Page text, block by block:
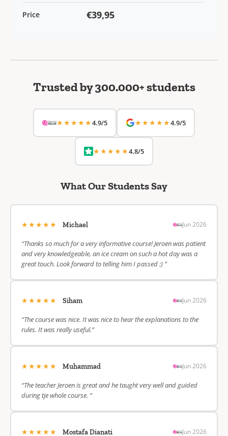
Price €39,95
Trusted by 300.000+ students
★★★★★4.9/5 ★★★★★4.9/5
★★★★★4.8/5
What Our Students Say
★★★★★ Michael Jun 2026
“Thanks so much for a very informative course! Jeroen was patient
and very knowledgeable, an ice cream on such a hot day was a
great touch. Look forward to telling him I passed :) ”
★★★★★ Siham Jun 2026
“The course was nice. It was nice to hear the explanations to the
rules. It was really useful.”
★★★★★ Muhammad Jun 2026
“The teacher Jeroen is great and he taught very well and guided
during tje whole course. ”
★★★★★ Mostafa Dianati Jun 2026